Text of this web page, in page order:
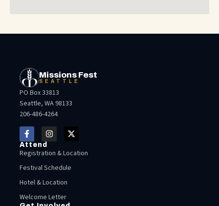
Missions Fest
SEATTLE
PO Box 33813
Seattle, WA 98133
206-486-4264
Attend
Registration & Location
Festival Schedule
Hotel & Location
Welcome Letter